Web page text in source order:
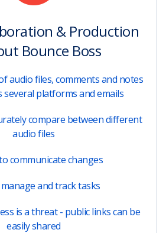
& Production
Bounce Boss
audio files, comments and notes
several platforms and emails
compare between different
audio files
communicate changes
and track tasks
is a threat - public links can be
easily shared